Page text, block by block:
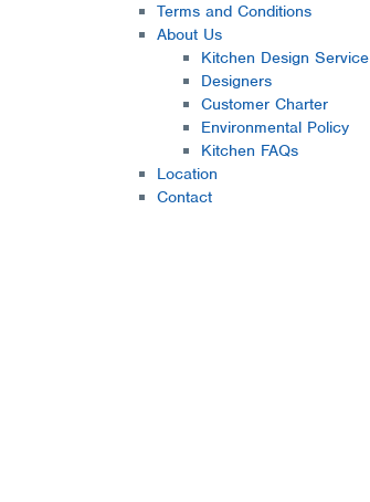
Terms and Conditions
About Us
Kitchen Design Service
Designers
Customer Charter
Environmental Policy
Kitchen FAQs
Location
Contact